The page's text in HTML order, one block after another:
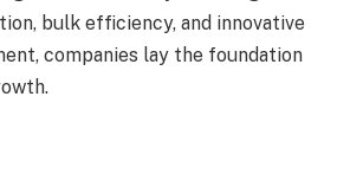
bulk efficiency, and innovative
companies lay the foundation